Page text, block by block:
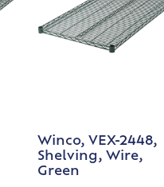
Winco, VEX-2448,
Shelving, Wire,
Green